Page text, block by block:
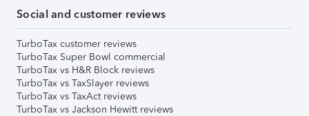
Social and customer reviews
TurboTax customer reviews
TurboTax Super Bowl commercial
TurboTax vs H&R Block reviews
TurboTax vs TaxSlayer reviews
TurboTax vs TaxAct reviews
TurboTax vs Jackson Hewitt reviews